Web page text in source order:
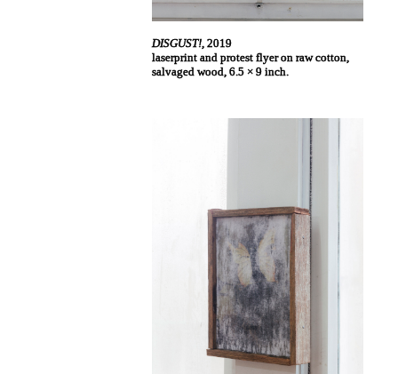
DISGUST!, 2019
laserprint and protest flyer on raw cotton,
salvaged wood, 6.5 × 9 inch.